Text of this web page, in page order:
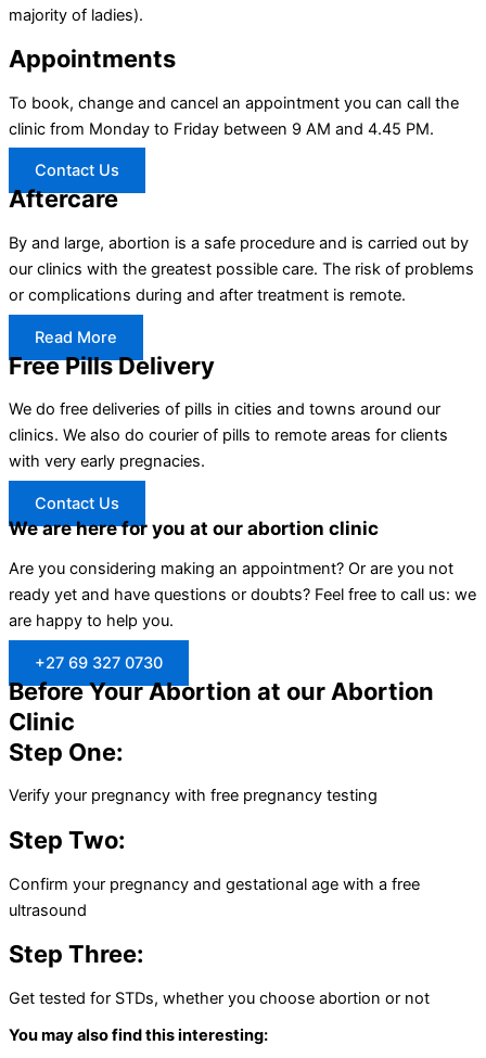
majority of ladies).
Appointments
To book, change and cancel an appointment you can call the
clinic from Monday to Friday between 9 AM and 4.45 PM.
Contact Us
Aftercare
By and large, abortion is a safe procedure and is carried out by
our clinics with the greatest possible care. The risk of problems
or complications during and after treatment is remote.
Read More
Free Pills Delivery
We do free deliveries of pills in cities and towns around our
clinics. We also do courier of pills to remote areas for clients
with very early pregnacies.
Contact Us
We are here for you at our abortion clinic
Are you considering making an appointment? Or are you not
ready yet and have questions or doubts? Feel free to call us: we
are happy to help you.
+27 69 327 0730
Before Your Abortion at our Abortion
Clinic
Step One:
Verify your pregnancy with free pregnancy testing
Step Two:
Confirm your pregnancy and gestational age with a free
ultrasound
Step Three:
Get tested for STDs, whether you choose abortion or not
You may also find this interesting: